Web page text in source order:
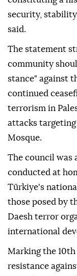
security,
said.
The statement
community
stance" against
continued
terrorism in
attacks
Mosque.
The council was
conducted at
Türkiye's
those posed by
Daesh terror
international
Marking the
resistance